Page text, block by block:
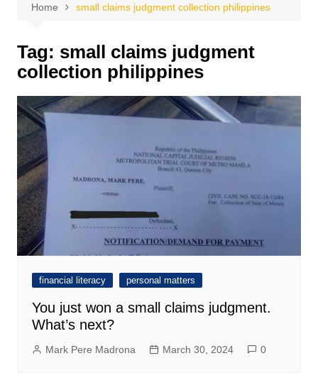
Home small claims judgment collection philippines
Tag: small claims judgment
collection philippines
financial literacy personal matters
You just won a small claims judgment.
What’s next?
Mark Pere Madrona March 30, 2024 0